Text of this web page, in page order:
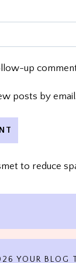
up
posts by email.
to reduce
YOUR BLOG